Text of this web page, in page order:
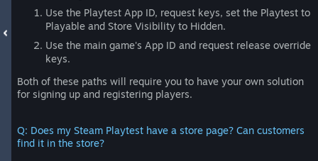
Use the Playtest App ID, request keys, set the Playtest to
Playable and Store Visibility to Hidden.
Use the main game's App ID and request release override
keys.
Both of these paths will require you to have your own solution
for signing up and registering players.
Q: Does my Steam Playtest have a store page? Can customers
find it in the store?